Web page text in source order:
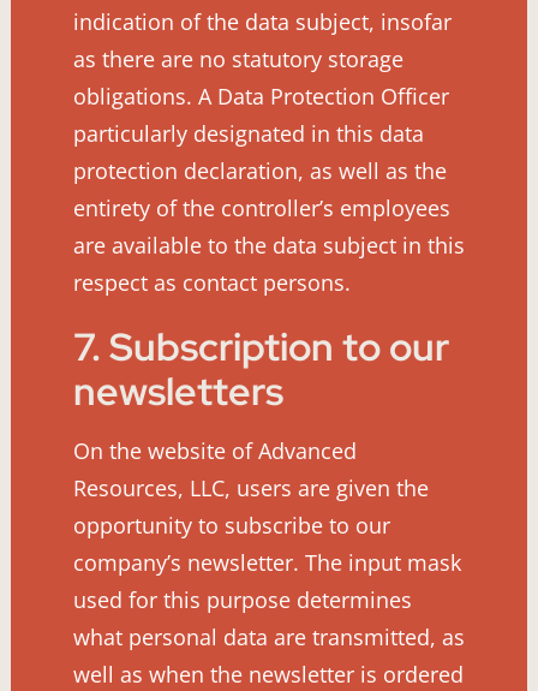
indication of the data subject, insofar
as there are no statutory storage
obligations. A Data Protection Officer
particularly designated in this data
protection declaration, as well as the
entirety of the controller’s employees
are available to the data subject in this
respect as contact persons.
7. Subscription to our
newsletters
On the website of Advanced
Resources, LLC, users are given the
opportunity to subscribe to our
company’s newsletter. The input mask
used for this purpose determines
what personal data are transmitted, as
well as when the newsletter is ordered